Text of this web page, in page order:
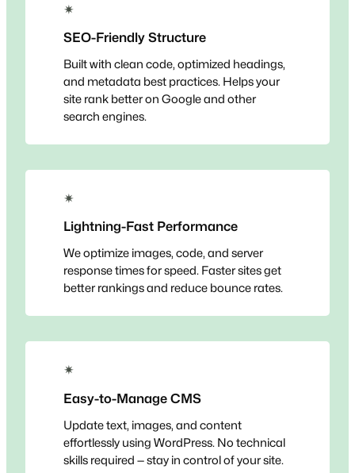
✴
SEO-Friendly Structure
Built with clean code, optimized headings,
and metadata best practices. Helps your
site rank better on Google and other
search engines.
✴
Lightning-Fast Performance
We optimize images, code, and server
response times for speed. Faster sites get
better rankings and reduce bounce rates.
✴
Easy-to-Manage CMS
Update text, images, and content
effortlessly using WordPress. No technical
skills required — stay in control of your site.